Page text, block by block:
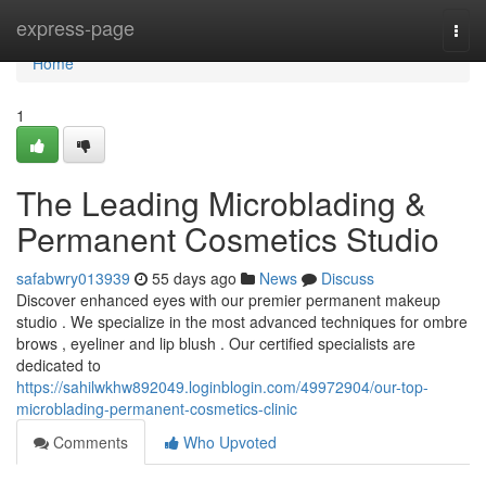
express-page
Home
Home
1
The Leading Microblading &
Permanent Cosmetics Studio
safabwry013939 55 days ago News
Discuss
Discover enhanced eyes with our premier permanent makeup
studio . We specialize in the most advanced techniques for ombre
brows , eyeliner and lip blush . Our certified specialists are
dedicated to
https://sahilwkhw892049.loginblogin.com/49972904/our-top-
microblading-permanent-cosmetics-clinic
Comments
Who Upvoted